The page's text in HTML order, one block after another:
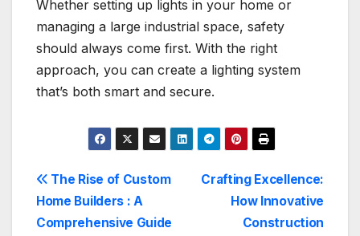
Whether setting up lights in your home or
managing a large industrial space, safety
should always come first. With the right
approach, you can create a lighting system
that’s both smart and secure.
Post
navigation
Crafting Excellence:
How Innovative
Construction
The Rise of Custom
Home Builders : A
Comprehensive Guide